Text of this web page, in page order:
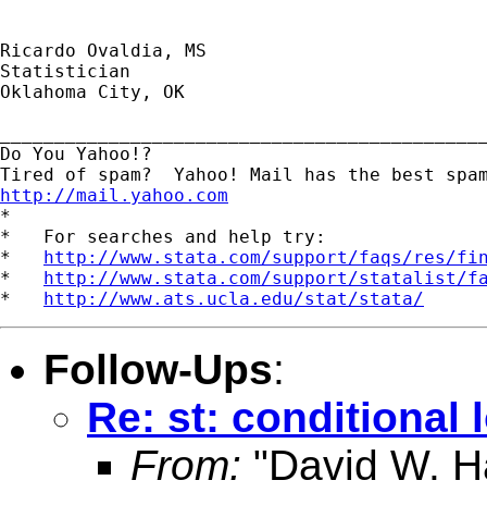
Ricardo Ovaldia, MS
Statistician
Oklahoma City, OK
Do You Yahoo!?
http://mail.yahoo.com
*
*   For searches and help try:
* http://www.stata.com/support/faqs/res/
* http://www.stata.com/support/statalist/
* http://www.ats.ucla.edu/stat/stata/
Follow-Ups:
Re: st: conditional
From: "David W.